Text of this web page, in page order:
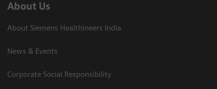
About Us
About Siemens Healthineers India
News & Events
Corporate Social Responsibility